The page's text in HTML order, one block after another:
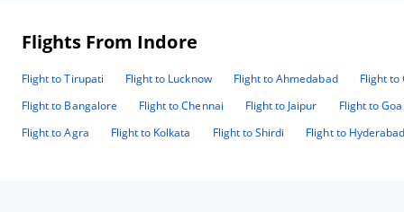
Flights From Indore
Flight to Tirupati Flight to Lucknow Flight to Ahmedabad
Flight to
Flight to Bangalore
Flight to Chennai Flight to Jaipur
Flight to Goa
Flight to Agra
Flight to Kolkata Flight to Shirdi Flight to